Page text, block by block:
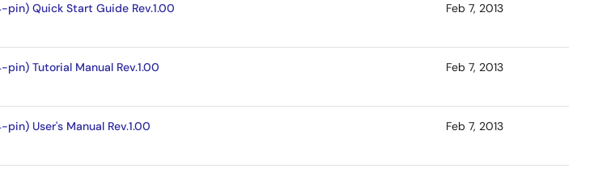
Quick Start Guide Rev.1.00
Feb 7, 2013
Tutorial Manual Rev.1.00
Feb 7, 2013
User's Manual Rev.1.00
Feb 7, 2013